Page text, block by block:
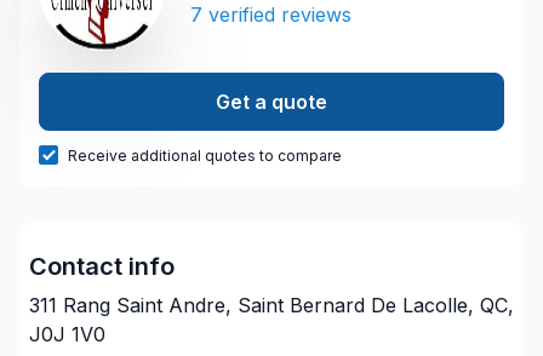
7 verified reviews
Get a quote
Receive additional quotes to compare
Contact info
311 Rang Saint Andre, Saint Bernard De Lacolle, QC,
J0J 1V0